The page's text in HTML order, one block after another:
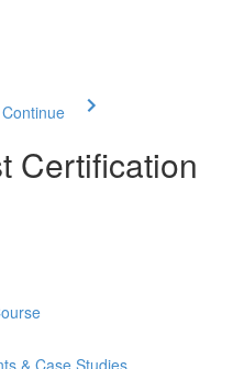
Certification
& Case Studies